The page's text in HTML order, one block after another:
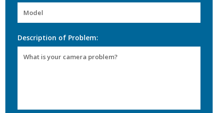
Description of Problem: